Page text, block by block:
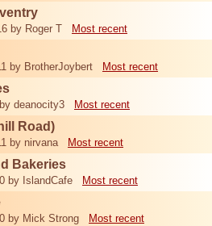
by Roger T Most recent
by BrotherJoybert Most recent
deanocity3 Most recent
Road)
by nirvana Most recent
Bakeries
by IslandCafe Most recent
by Mick Strong Most recent